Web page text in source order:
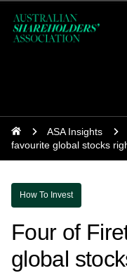
ASA Insights
favourite global stocks
How To Invest
Four of
global